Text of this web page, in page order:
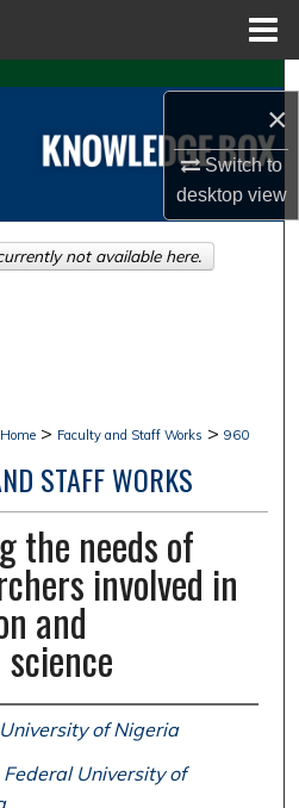
×
Switch to
desktopview
Search
Collections
About
Home > Faculty and Staff Works > 960
STAFF WORKS
the needs of
involved in
and
University of Nigeria
Federal University of
not available here.